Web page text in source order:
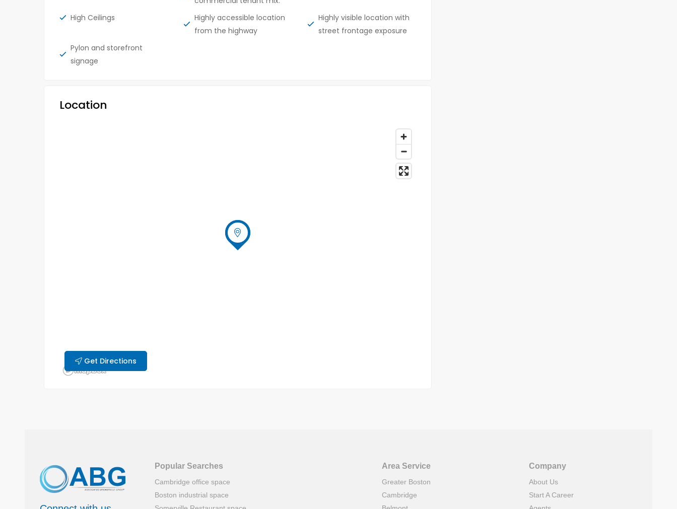
High Ceilings
Highly accessible location
from the highway
Highly visible location with
street frontage exposure
Pylon and storefront
signage
Location
Get Directions
Popular Searches
Cambridge office space
Boston industrial space
Area Service
Greater Boston
Cambridge
Company
About Us
Start A Career